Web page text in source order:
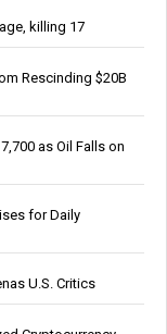
killing 17
Rescinding $20B
as Oil Falls on
for Daily
U.S. Critics